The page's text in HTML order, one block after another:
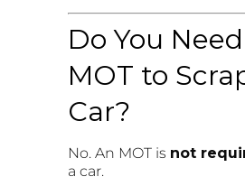
Do You
MOT to
Car?
No. An MOT is not
a car.